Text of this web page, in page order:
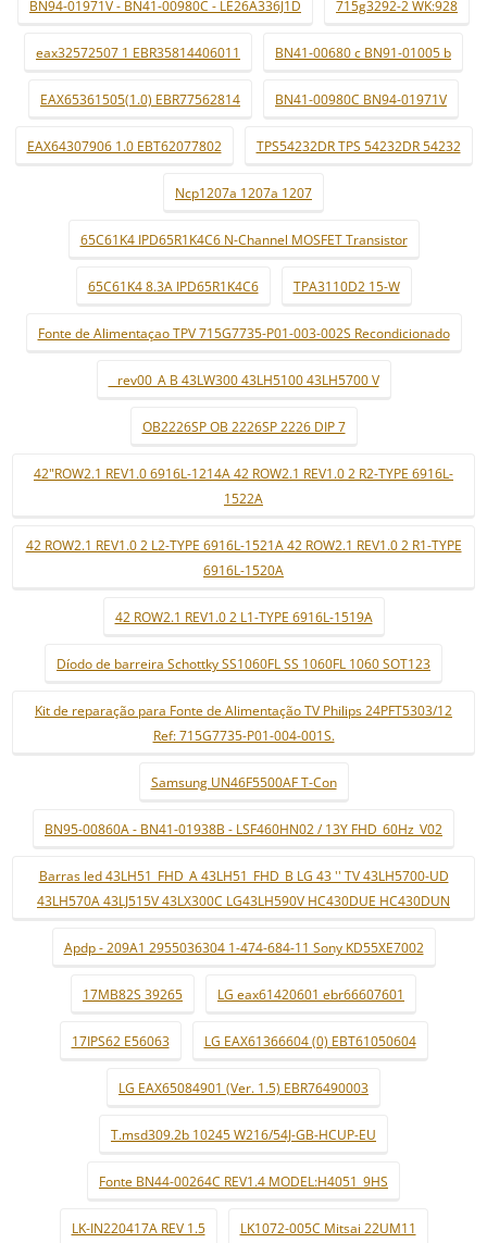
BN94-01971V - BN41-00980C - LE26A336J1D 715g3292-2 WK:928
eax32572507 1 EBR35814406011 BN41-00680 c BN91-01005 b
EAX65361505(1.0) EBR77562814 BN41-00980C BN94-01971V
EAX64307906 1.0 EBT62077802 TPS54232DR TPS 54232DR 54232
Ncp1207a 1207a 1207
65C61K4 IPD65R1K4C6 N-Channel MOSFET Transistor
65C61K4 8.3A IPD65R1K4C6 TPA3110D2 15-W
Fonte de Alimentaçao TPV 715G7735-P01-003-002S Recondicionado
_ rev00_A B 43LW300 43LH5100 43LH5700 V
OB2226SP OB 2226SP 2226 DIP 7
42"ROW2.1 REV1.0 6916L-1214A 42 ROW2.1 REV1.0 2 R2-TYPE 6916L-
1522A
42 ROW2.1 REV1.0 2 L2-TYPE 6916L-1521A 42 ROW2.1 REV1.0 2 R1-TYPE
6916L-1520A
42 ROW2.1 REV1.0 2 L1-TYPE 6916L-1519A
Díodo de barreira Schottky SS1060FL SS 1060FL 1060 SOT123
Kit de reparação para Fonte de Alimentação TV Philips 24PFT5303/12
Ref: 715G7735-P01-004-001S.
Samsung UN46F5500AF T-Con
BN95-00860A - BN41-01938B - LSF460HN02 / 13Y FHD_60Hz_V02
Barras led 43LH51_FHD_A 43LH51_FHD_B LG 43 '' TV 43LH5700-UD
43LH570A 43LJ515V 43LX300C LG43LH590V HC430DUE HC430DUN
Apdp - 209A1 2955036304 1-474-684-11 Sony KD55XE7002
17MB82S 39265 LG eax61420601 ebr66607601
17IPS62 E56063 LG EAX61366604 (0) EBT61050604
LG EAX65084901 (Ver. 1.5) EBR76490003
T.msd309.2b 10245 W216/54J-GB-HCUP-EU
Fonte BN44-00264C REV1.4 MODEL:H4051_9HS
LK-IN220417A REV 1.5 LK1072-005C Mitsai 22UM11